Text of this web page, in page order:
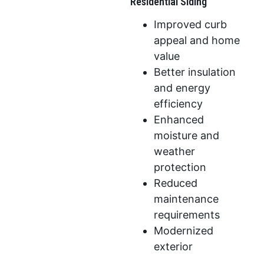
Improved curb
appeal and home
value
Better insulation
and energy
efficiency
Enhanced
moisture and
weather
protection
Reduced
maintenance
requirements
Modernized
exterior